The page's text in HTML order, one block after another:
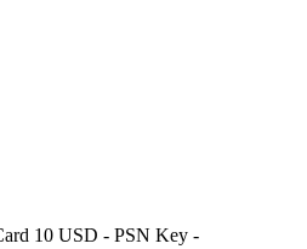
10 USD - PSN Key -